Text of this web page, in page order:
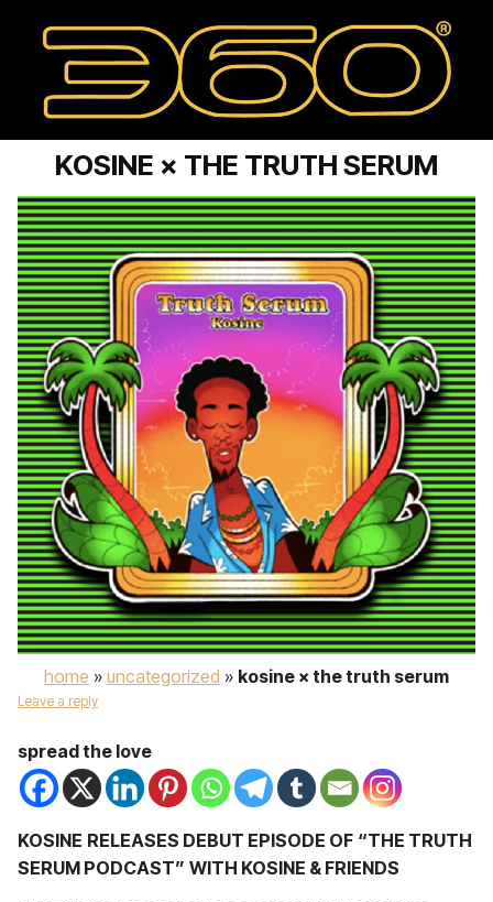
KOSINE × THE TRUTH SERUM
home » uncategorized » kosine × the truth serum
Leave a reply
spread the love
KOSINE RELEASES DEBUT EPISODE OF “THE TRUTH
SERUM PODCAST” WITH KOSINE & FRIENDS